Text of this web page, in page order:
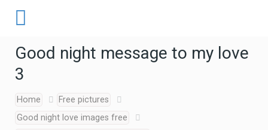
Good night message to my love
3
Home
Free pictures
Good night love images free